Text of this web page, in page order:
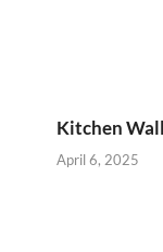
Kitchen
April 6, 2025